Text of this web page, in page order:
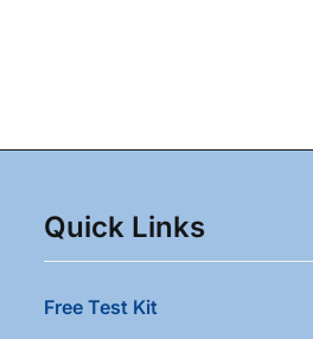
Quick Links
Free Test Kit